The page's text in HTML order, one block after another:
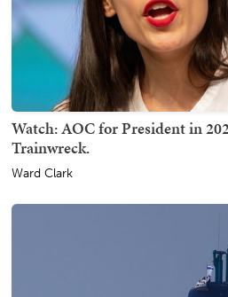
Watch: AOC for President in
Trainwreck.
Ward Clark